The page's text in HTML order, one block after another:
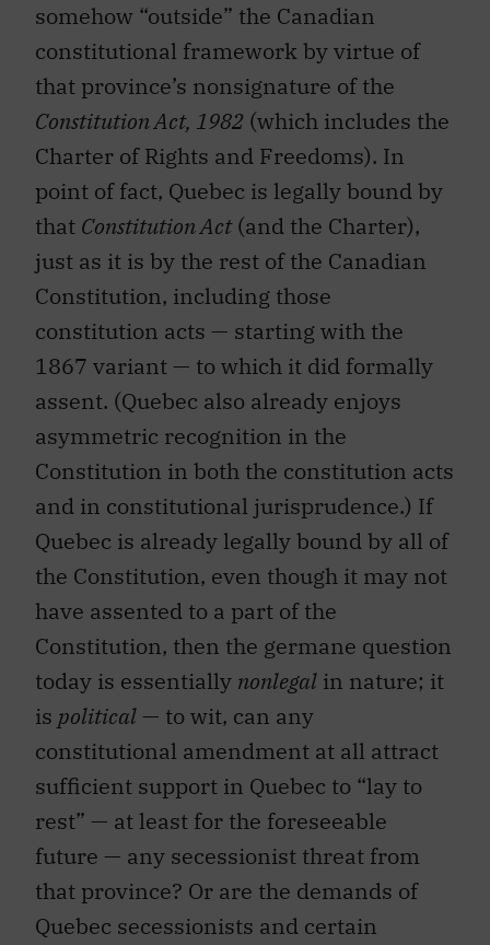
somehow “outside” the Canadian
constitutional framework by virtue of
that province’s nonsignature of the
Constitution Act, 1982 (which includes the
Charter of Rights and Freedoms). In
point of fact, Quebec is legally bound by
that Constitution Act(and the Charter),
just as it is by the rest of the Canadian
Constitution, including those
constitution acts — starting with the
1867 variant — to which it did formally
assent. (Quebec also already enjoys
asymmetric recognition in the
Constitution in both the constitution acts
and in constitutional jurisprudence.) If
Quebec is already legally bound by all of
the Constitution, even though it may not
have assented to a part of the
Constitution, then the germane question
today is essentially nonlegal in nature; it
is political— to wit, can any
constitutional amendment at all attract
sufficient support in Quebec to “lay to
rest” — at least for the foreseeable
future — any secessionist threat from
that province? Or are the demands of
Quebec secessionists and certain